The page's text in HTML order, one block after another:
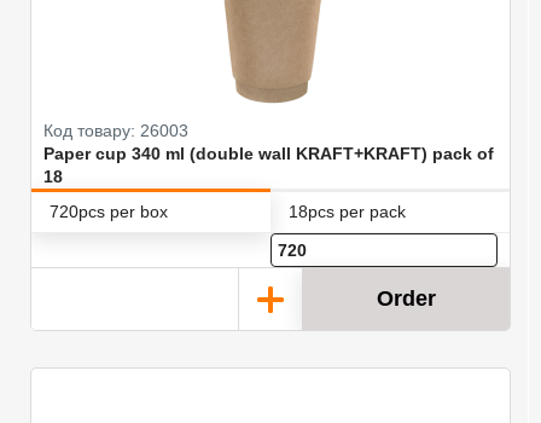
Код товару: 26003
Paper cup 340 ml (double wall KRAFT+KRAFT) pack of
18
720pcs per box
18pcs per pack
Order